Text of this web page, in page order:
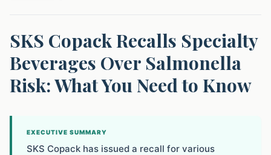
SKS Copack Recalls Specialty
Beverages Over Salmonella
Risk: What You Need to Know
EXECUTIVE SUMMARY
SKS Copack has issued a recall for various